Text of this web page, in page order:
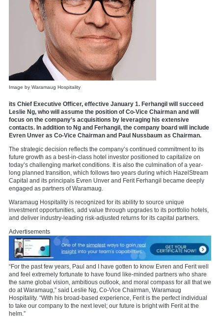
Image by Waramaug Hospitality
its Chief Executive Officer, effective January 1. Ferhangil will succeed
Leslie Ng, who will assume the position of Co-Vice Chairman and will
focus on the company’s acquisitions by leveraging his extensive
contacts. In addition to Ng and Ferhangil, the company board will include
Evren Unver as Co-Vice Chairman and Paul Nussbaum as Chairman.
The strategic decision reflects the company’s continued commitment to its
future growth as a best-in-class hotel investor positioned to capitalize on
today’s challenging market conditions. It is also the culmination of a year-
long planned transition, which follows two years during which HazelStream
Capital and its principals Evren Unver and Ferit Ferhangil became deeply
engaged as partners of Waramaug.
Waramaug Hospitality is recognized for its ability to source unique
investment opportunities, add value through upgrades to its portfolio hotels,
and deliver industry-leading risk-adjusted returns for its capital partners.
Advertisements
“For the past few years, Paul and I have gotten to know Evren and Ferit well
and feel extremely fortunate to have found like-minded partners who share
the same global vision, ambitious outlook, and moral compass for all that we
do at Waramaug,” said Leslie Ng, Co-Vice Chairman, Waramaug
Hospitality. “With his broad-based experience, Ferit is the perfect individual
to take our company to the next level; our future is bright with Ferit at the
helm.”